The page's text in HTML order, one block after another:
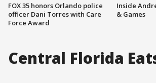
FOX 35 honors Orlando police
officer Dani Torres with Care
Force Award
Inside
& Games
Central Florida